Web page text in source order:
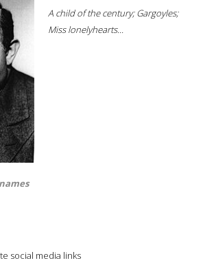
A child of the century; Gargoyles;
Miss lonelyhearts...
social media links